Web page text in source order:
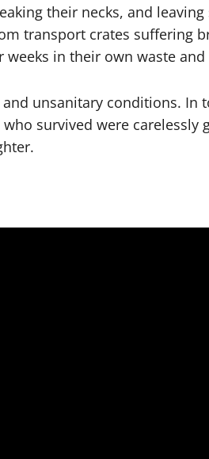
their necks, and leaving
transport crates suffering
in their own waste
unsanitary conditions. In
survived were carelessly